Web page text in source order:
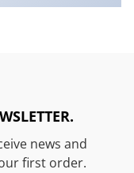
news and
first order.